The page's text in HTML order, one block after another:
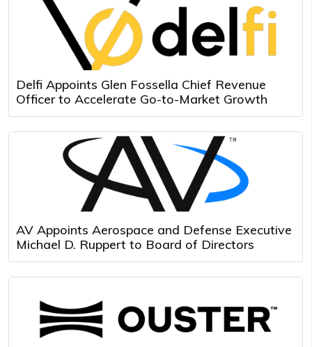
Delfi Appoints Glen Fossella Chief Revenue
Officer to Accelerate Go-to-Market Growth
AV Appoints Aerospace and Defense Executive
Michael D. Ruppert to Board of Directors